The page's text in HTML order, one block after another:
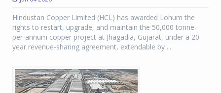
Hindustan Copper Limited (HCL) has awarded Lohum the
rights to restart, upgrade, and maintain the 50,000 tonne-
per-annum copper project at Jhagadia, Gujarat, under a 20-
year revenue-sharing agreement, extendable by ...